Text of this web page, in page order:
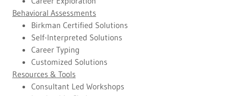
Behavioral Assessments
Birkman Certified Solutions
Self-Interpreted Solutions
Career Typing
Customized Solutions
Resources & Tools
Consultant Led Workshops